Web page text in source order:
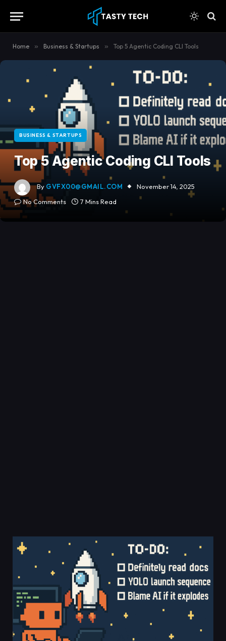
Home » Business & Startups » Top 5 Agentic Coding CLI Tools
BUSINESS & STARTUPS
Top 5 Agentic Coding CLI Tools
By GVFX00@GMAIL.COM
November 14, 2025
No Comments
7 Mins Read